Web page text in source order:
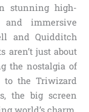
stunning high-
immersive
and Quidditch
aren’t just about
the nostalgia of
to the Triwizard
the big screen